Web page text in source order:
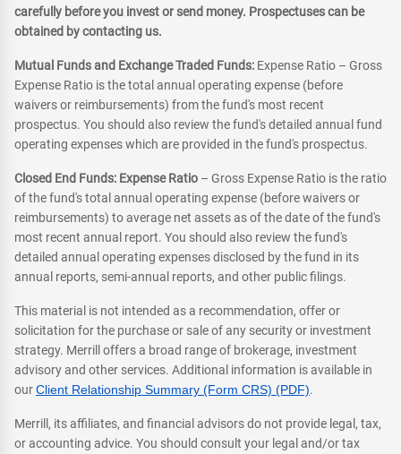
carefully before you invest or send money. Prospectuses can be
obtained by contacting us.
Mutual Funds and Exchange Traded Funds: Expense Ratio – Gross
Expense Ratio is the total annual operating expense (before
waivers or reimbursements) from the fund's most recent
prospectus. You should also review the fund's detailed annual fund
operating expenses which are provided in the fund's prospectus.
Closed End Funds: Expense Ratio – Gross Expense Ratio is the ratio
of the fund's total annual operating expense (before waivers or
reimbursements) to average net assets as of the date of the fund's
most recent annual report. You should also review the fund's
detailed annual operating expenses disclosed by the fund in its
annual reports, semi-annual reports, and other public filings.
This material is not intended as a recommendation, offer or
solicitation for the purchase or sale of any security or investment
strategy. Merrill offers a broad range of brokerage, investment
advisory and other services. Additional information is available in
ourClient Relationship Summary (Form CRS) (PDF).
Merrill, its affiliates, and financial advisors do not provide legal, tax,
or accounting advice. You should consult your legal and/or tax